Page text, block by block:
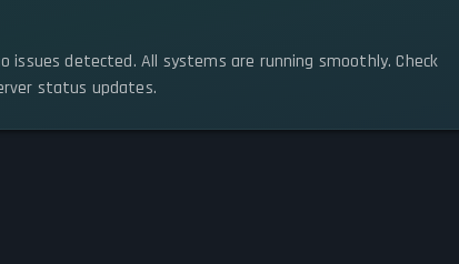
issues detected. All systems are running smoothly. Check
status updates.